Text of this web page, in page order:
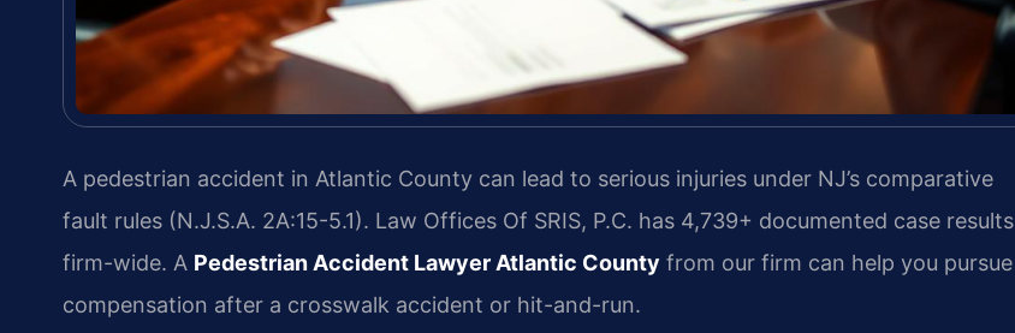
A pedestrian accident in Atlantic County can lead to serious injuries under NJ’s comparative
fault rules (N.J.S.A. 2A:15-5.1). Law Offices Of SRIS, P.C. has 4,739+ documented case results
firm-wide. A Pedestrian Accident Lawyer Atlantic County from our firm can help you pursue
compensation after a crosswalk accident or hit-and-run.